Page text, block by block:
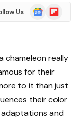
Us
Google
News
Flipboard
chameleon really
for their
to it than just
their color
and